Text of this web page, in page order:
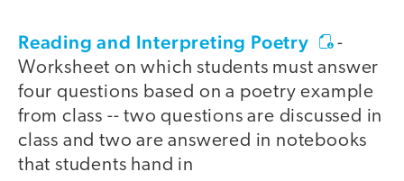
Reading and Interpreting Poetry
-
Worksheet on which students must answer
four questions based on a poetry example
from class -- two questions are discussed in
class and two are answered in notebooks
that students hand in